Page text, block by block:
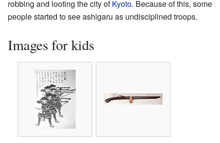
robbing and looting the city ofKyoto. Because of this, some
people started to see ashigaru as undisciplined troops.
Images for kids